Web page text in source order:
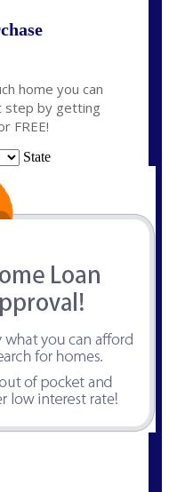
home you can
step by getting
FREE!
State